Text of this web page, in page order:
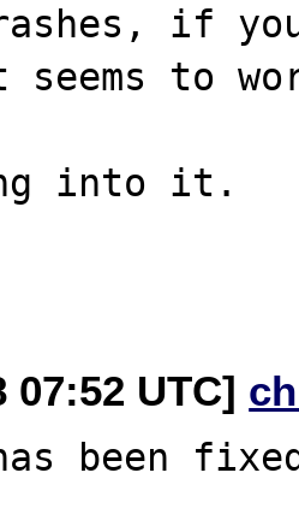
if
to
into it.
07:52 UTC]
been